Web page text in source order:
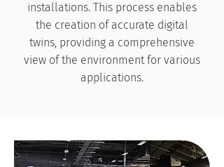
installations. This process enables
the creation of accurate digital
twins, providing a comprehensive
view of the environment for various
applications.